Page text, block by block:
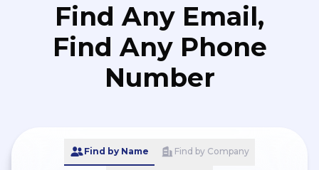
Find Any Email,
Find Any Phone
Number
Find by Name Find by Company